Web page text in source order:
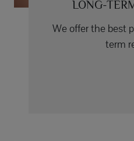
LONG-
We offer the best
term